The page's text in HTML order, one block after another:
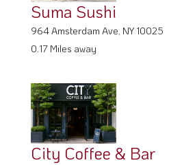
Suma Sushi
964 Amsterdam Ave, NY 10025
0.17 Miles away
City Coffee & Bar